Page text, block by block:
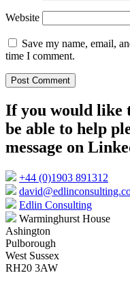
Website
Save my name, email,
time I comment.
If you would like
be able to help
message on
+44 (0)1903 891312
Edlin Consulting
Warminghurst House
Ashington
Pulborough
West Sussex
RH20 3AW